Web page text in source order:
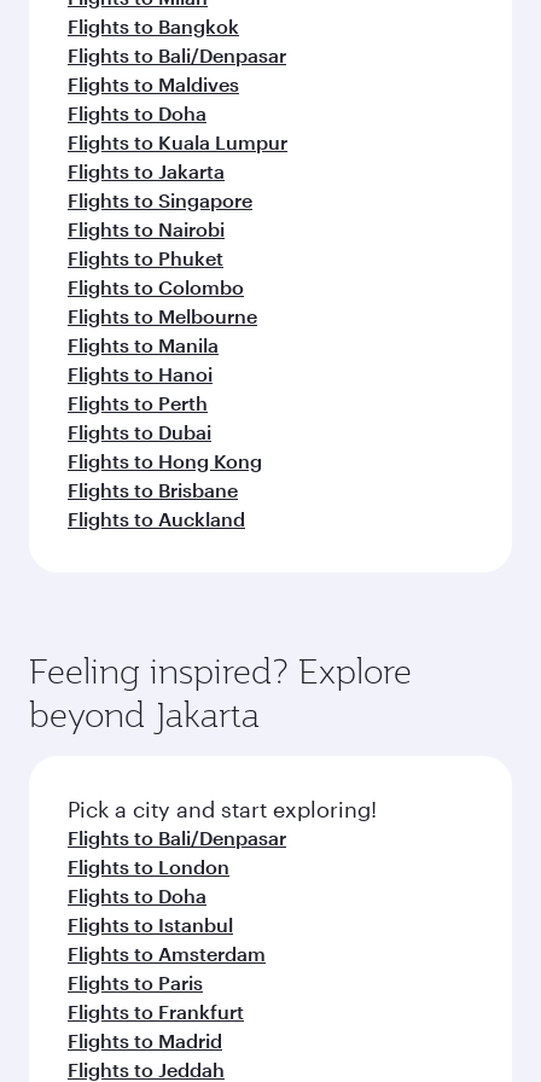
Flights to Bangkok
Flights to Bali/Denpasar
Flights to Maldives
Flights to Doha
Flights to Kuala Lumpur
Flights to Jakarta
Flights to Singapore
Flights to Nairobi
Flights to Phuket
Flights to Colombo
Flights to Melbourne
Flights to Manila
Flights to Hanoi
Flights to Perth
Flights to Dubai
Flights to Hong Kong
Flights to Brisbane
Flights to Auckland
Feeling inspired? Explore
beyond Jakarta
Pick a city and start exploring!
Flights to Bali/Denpasar
Flights to London
Flights to Doha
Flights to Istanbul
Flights to Amsterdam
Flights to Paris
Flights to Frankfurt
Flights to Madrid
Flights to Jeddah